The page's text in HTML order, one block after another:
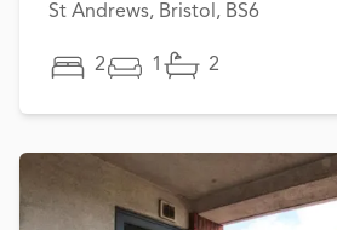
St Andrews, Bristol, BS6
2 1 2